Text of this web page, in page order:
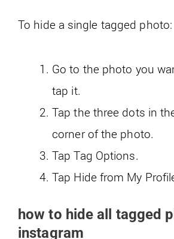
To hide a single tagged photo:
Go to the photo you
tap it.
Tap the three dots in
corner of the photo.
Tap Tag Options.
Tap Hide from My
how to hide all tagged
instagram